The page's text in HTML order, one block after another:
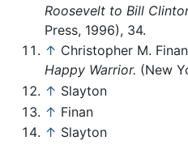
Roosevelt to Bill
Press, 1996), 34.
↑ Christopher M.
Happy Warrior. (New
↑ Slayton
↑ Finan
↑ Slayton